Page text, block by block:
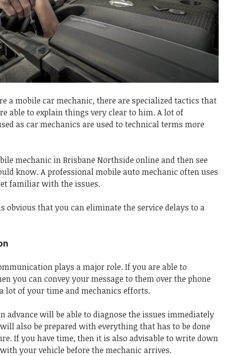
a mobile car mechanic, there are specialized tactics that
able to explain things very clear to him. A lot of
as car mechanics are used to technical terms more
mechanic in Brisbane Northside online and then see
know. Aprofessional mobile auto mechanic often uses
familiar with the issues.
obvious that you can eliminate the service delays to a
plays a major role. If you are able to
you can convey your message to them over the phone
lot of your time and mechanics efforts.
advance will be able to diagnose the issues immediately
also be prepared with everything that has to be done
If you have time, then it is also advisable to write down
your vehicle before the mechanic arrives.